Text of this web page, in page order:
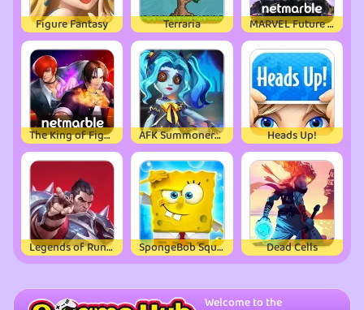
Figure Fantasy Terraria MARVEL Future Fight
The King of Fighters ALLSTAR AFK Summoner：3d IDLE Adventure Heads Up!
Legends of Runeterra SpongeBob SquarePants Dead Cells
Welcome to the